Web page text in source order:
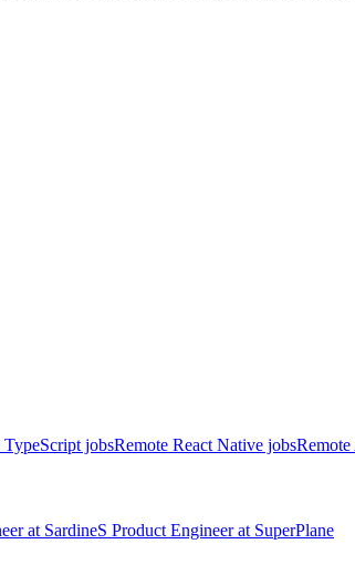
TypeScript jobsRemote React Native jobs
at SardineS Product Engineerat SuperPlane